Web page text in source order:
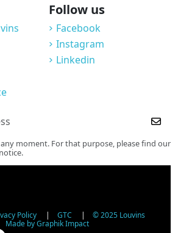
Follow us
Facebook
Instagram
Linkedin
moment. For that purpose, please find our
Policy| GTC | © 2025 Louvins
Made by Graphik Impact